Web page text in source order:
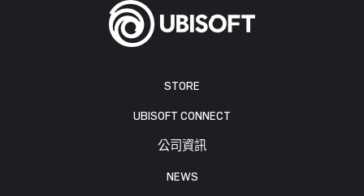
STORE
UBISOFT CONNECT
公司資訊
NEWS